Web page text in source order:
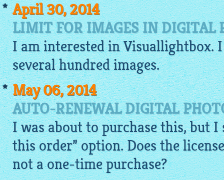
April 30, 2014
LIMIT FOR IMAGES IN DIGITAL
I am interested inVisuallightbox.
several hundredimages.
May 06, 2014
AUTO-RENEWAL DIGITAL
I was about to purchase this, but
this order” option. Does the
not a one-time purchase?